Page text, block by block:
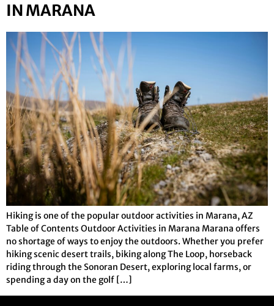
IN MARANA
Hiking is one of the popular outdoor activities in Marana, AZ
Table of Contents Outdoor Activities in Marana Marana offers
no shortage of ways to enjoy the outdoors. Whether you prefer
hiking scenic desert trails, biking along The Loop, horseback
riding through the Sonoran Desert, exploring local farms, or
spending a day on the golf […]